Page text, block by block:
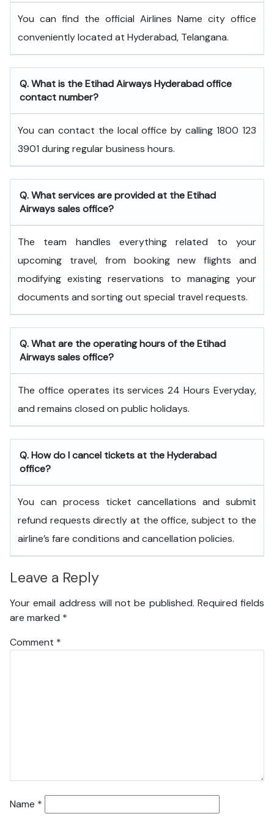
You can find the official Airlines Name city office
conveniently located at Hyderabad, Telangana.
Q. What is theEtihad AirwaysHyderabadoffice
contact number?
You can contact the local office by calling 1800 123
3901 during regular business hours.
Q. What services are provided at theEtihad
Airwayssales office?
The team handles everything related to your
upcoming travel, from booking new flights and
modifying existing reservations to managing your
documents and sorting out special travel requests.
Q. What are the operating hours of theEtihad
Airwayssales office?
The office operates its services 24 Hours Everyday,
and remains closed on public holidays.
Q. How do I cancel tickets at the Hyderabad
office?
You can process ticket cancellations and submit
refund requests directly at the office, subject to the
airline’s fare conditions and cancellation policies.
Leave a Reply
Your email address will not be published. Required fields
are marked *
Comment *
Name *